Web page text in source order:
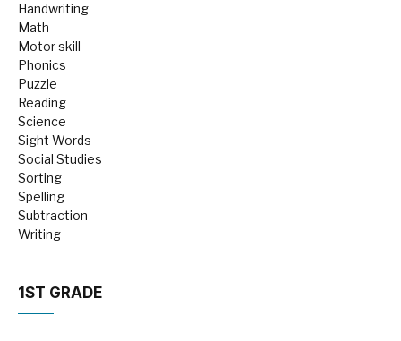
Handwriting
Math
Motor skill
Phonics
Puzzle
Reading
Science
Sight Words
Social Studies
Sorting
Spelling
Subtraction
Writing
1ST GRADE